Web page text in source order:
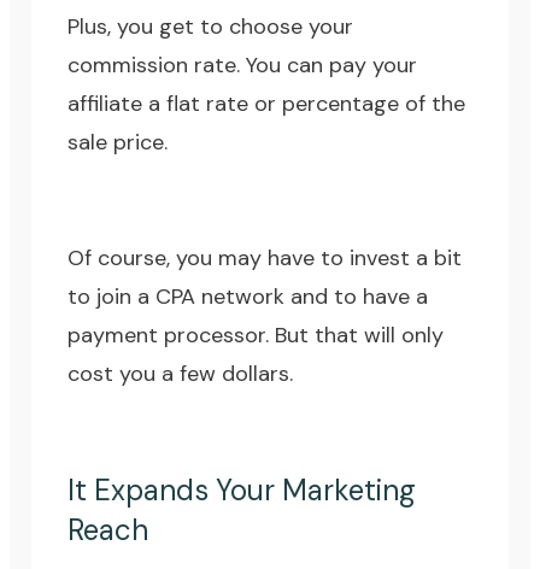
Plus, you get to choose your
commission rate. You can pay your
affiliate a flat rate or percentage of the
sale price.
Of course, you may have to invest a bit
to join a CPA network and to have a
payment processor. But that will only
cost you a few dollars.
It Expands Your Marketing
Reach